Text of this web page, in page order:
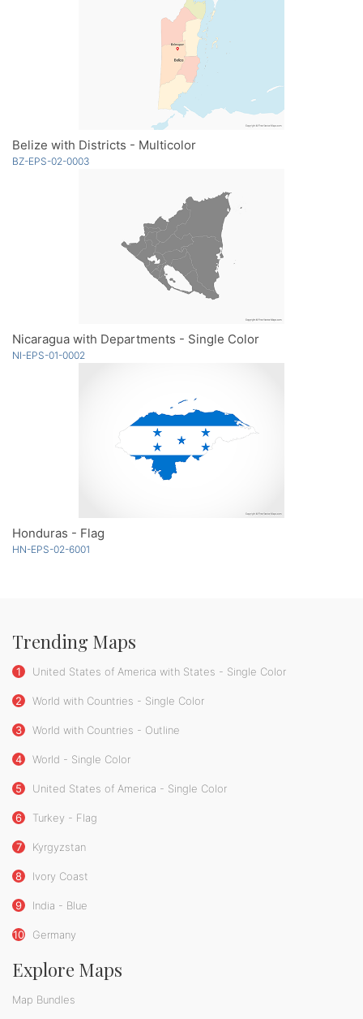
Belize with Districts - Multicolor
BZ-EPS-02-0003
Nicaragua with Departments - Single Color
NI-EPS-01-0002
Honduras - Flag
HN-EPS-02-6001
Trending Maps
1 United States of America with States - Single Color
2 World with Countries - Single Color
3 World with Countries - Outline
4 World - Single Color
5 United States of America - Single Color
6 Turkey - Flag
7 Kyrgyzstan
8 Ivory Coast
9 India - Blue
10 Germany
Explore Maps
Map Bundles